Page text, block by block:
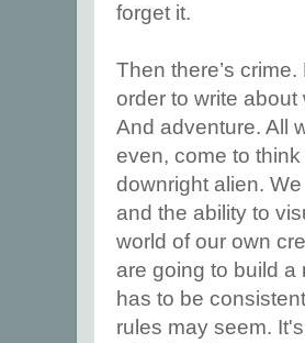
forget it.
Then there’s
order to write
And adventure. All
even, come to
downright alien.
and the ability to
world of our own
are going to build a
has to be
rules may seem.